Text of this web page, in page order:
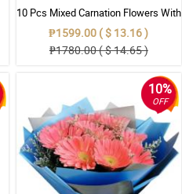
10 Pcs Mixed Carnation Flowers With
Wrapper
₱1599.00 ( $ 13.16 )
₱1780.00 ( $ 14.65 )
10%
OFF